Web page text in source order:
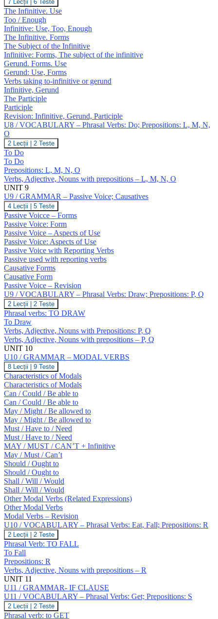
J,
K
/
GRAMMAR
–
Infinitive;
Gerund;
Participles
7 Lecții 6 Teste
The Infinitive. Use
Too / Enough
Infinitive: Use, Too, Enough
The Infinitive. Forms
The Subject of the Infinitive
Infinitive: Forms, The subject of the infinitive
Gerund. Forms. Use
Gerund: Use, Forms
Verbs taking to-infinitive or gerund
Infinitive, Gerund
The Participle
Participle
Revision: Infinitive, Gerund, Participle
U8 / VOCABULARY – Phrasal Verbs: Do; Prepositions: L, M, N,
O
U8
/
VOCABULARY
–
Phrasal
Verbs:
Do;
Prepositions:
L,
M,
N,
O
2 Lecții 2 Teste
To Do
To Do
Prepositions: L, M, N, O
Verbs, Adjective, Nouns with prepositions – L, M, N, O
UNIT 9
U9 / GRAMMAR – Passive Voice; Causatives
U9
/
GRAMMAR
–
Passive
Voice;
Causatives
4 Lecții 5 Teste
Passive Voicce – Forms
Passive Voice: Form
Passive Voice – Aspects of Use
Passive Voice: Aspects of Use
Passive Voice with Reporting Verbs
Passive used with reporting verbs
Causative Forms
Causative Form
Passive Voice – Revision
U9 / VOCABULARY – Phrasal Verbs: Draw; Prepositions: P, Q
U9
/
VOCABULARY
–
Phrasal
Verbs:
Draw;
Prepositions:
P,
Q
2 Lecții 2 Teste
Phrasal verbs: TO DRAW
To Draw
Verbs, Adjective, Nouns with Prepositions: P, Q
Verbs, Adjective, Nouns with prepositions – P, Q
UNIT 10
U10 / GRAMMAR – MODAL VERBS
U10
/
GRAMMAR
–
MODAL
VERBS
8 Lecții 9 Teste
Characteristics of Modals
Characteristics of Modals
Can / Could / Be able to
Can / Could / Be able to
May / Might / Be allowed to
May / Might / Be allowed to
Must / Have to / Need
Must / Have to / Need
MAY / MUST / CAN’T + Infinitive
May / Must / Can’t
Should / Ought to
Should / Ought to
Shall / Will / Would
Shall / Will / Would
Other Modal Verbs (Related Expressions)
Other Modal Verbs
Modal Verbs – Revision
U10 / VOCABULARY – Phrasal Verbs: Eat, Fall; Prepositions: R
U10
/
VOCABULARY
–
Phrasal
Verbs:
Eat,
Fall;
Prepositions:
R
2 Lecții 2 Teste
Phrasal Verb: TO FALL
To Fall
Prepositions: R
Verbs, Adjective, Nouns with prepositions – R
UNIT 11
U11 / GRAMMAR- IF CLAUSE
U11 / VOCABULARY – Phrasal Verbs: Get; Prepositions: S
U11
/
2 Lecții 2 Teste
Phrasal verb: to GET